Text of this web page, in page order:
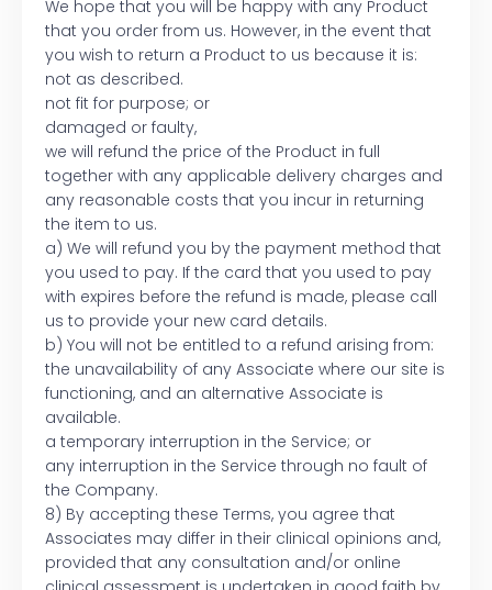
We hope that you will be happy with any Product
that you order from us. However, in the event that
you wish to return a Product to us because it is:
not as described.
not fit for purpose; or
damaged or faulty,
we will refund the price of the Product in full
together with any applicable delivery charges and
any reasonable costs that you incur in returning
the item to us.
a) We will refund you by the payment method that
you used to pay. If the card that you used to pay
with expires before the refund is made, please call
us to provide your new card details.
b) You will not be entitled to a refund arising from:
the unavailability of any Associate where our site is
functioning, and an alternative Associate is
available.
a temporary interruption in the Service; or
any interruption in the Service through no fault of
the Company.
8) By accepting these Terms, you agree that
Associates may differ in their clinical opinions and,
provided that any consultation and/or online